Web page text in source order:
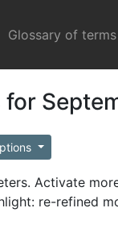
Glossary of terms
Activate
re-refined